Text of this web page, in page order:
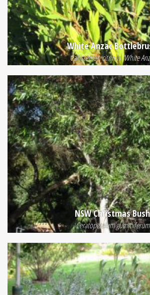
White Anzac
Callistemon citrinus 'White
NSW Christmas Bush
Ceratopetalum gummiferum